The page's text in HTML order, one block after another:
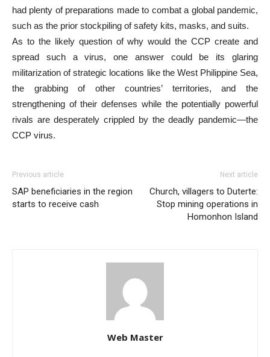
had plenty of preparations made to combat a global pandemic,
such as the prior stockpiling of safety kits, masks, and suits.
As to the likely question of why would the CCP create and
spread such a virus, one answer could be its glaring
militarization of strategic locations like the West Philippine Sea,
the grabbing of other countries’ territories, and the
strengthening of their defenses while the potentially powerful
rivals are desperately crippled by the deadly pandemic—the
CCP virus.
Previous article
SAP beneficiaries in the region
starts to receive cash
Next article
Church, villagers to Duterte:
Stop mining operations in
Homonhon Island
Web Master